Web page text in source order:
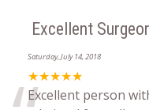
Excellent
Saturday, July 14, 2018
★★★★★
Excellent person